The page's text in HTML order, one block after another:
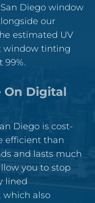
Diego window
our
estimated UV
window tinting
99%.
On Digital
Diego is cost-
efficient than
and lasts much
you to stop
lined
which also